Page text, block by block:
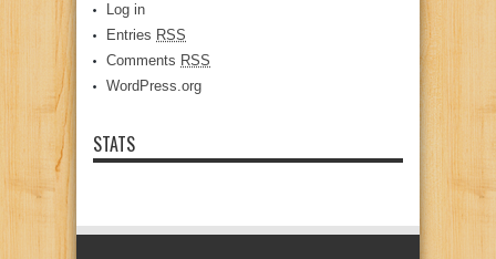
Log in
Entries RSS
Comments RSS
WordPress.org
STATS